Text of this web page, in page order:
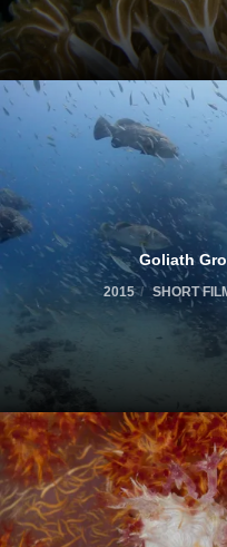
Goliath
2015 SHORT